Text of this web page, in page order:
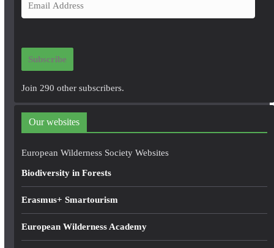
m
i
d
r
e
Subscribe
Join 290 other subscribers.
Our websites
European Wilderness Society Websites
Biodiversity in Forests
Erasmus+ Smartourism
European Wilderness Academy